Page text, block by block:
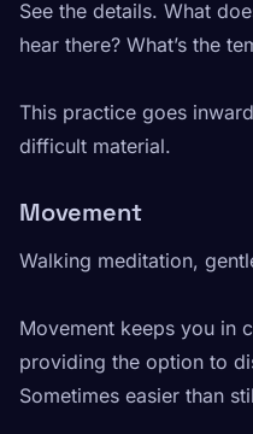
See the details. What
hear there? What’s the
This practice goes
difficult material.
Movement
Walking meditation,
Movement keeps you in
providing the option to
Sometimes easier than